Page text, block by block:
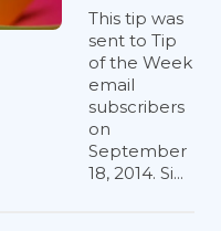
This tip was
sent to Tip
of the Week
email
subscribers
on
September
18, 2014. Si...